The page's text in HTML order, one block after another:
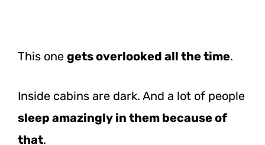
This one gets overlooked all the time.
Inside cabins are dark. And a lot of people
sleep amazingly in them because of
that.